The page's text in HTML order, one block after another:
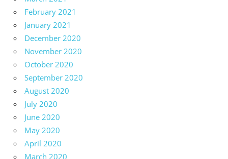
February 2021
January 2021
December 2020
November 2020
October 2020
September 2020
August 2020
July 2020
June 2020
May 2020
April 2020
March 2020